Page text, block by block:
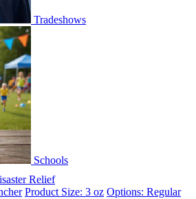
Tradeshows
Schools
Relief
Product Size: 3 oz Options: Regular